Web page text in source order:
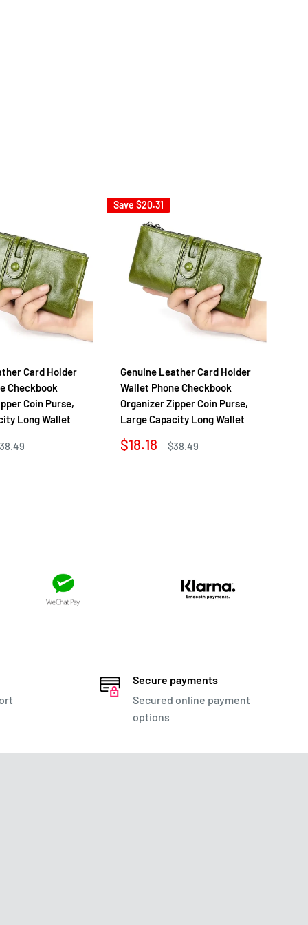
Card Holder
Checkbook
Coin Purse,
Long Wallet
Save$20.31
Genuine Leather Card Holder
Wallet Phone Checkbook
Organizer Zipper Coin Purse,
Large Capacity Long Wallet
Sale
$18.18
Regular
$38.49
Secure payments
Secured online payment
options